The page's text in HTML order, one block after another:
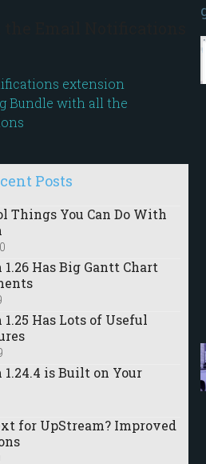
extension
Bundle with all the
Posts
Things You Can Do With
Has Big Gantt Chart
Has Lots of Useful
1.24.4 is Built on Your
for UpStream? Improved